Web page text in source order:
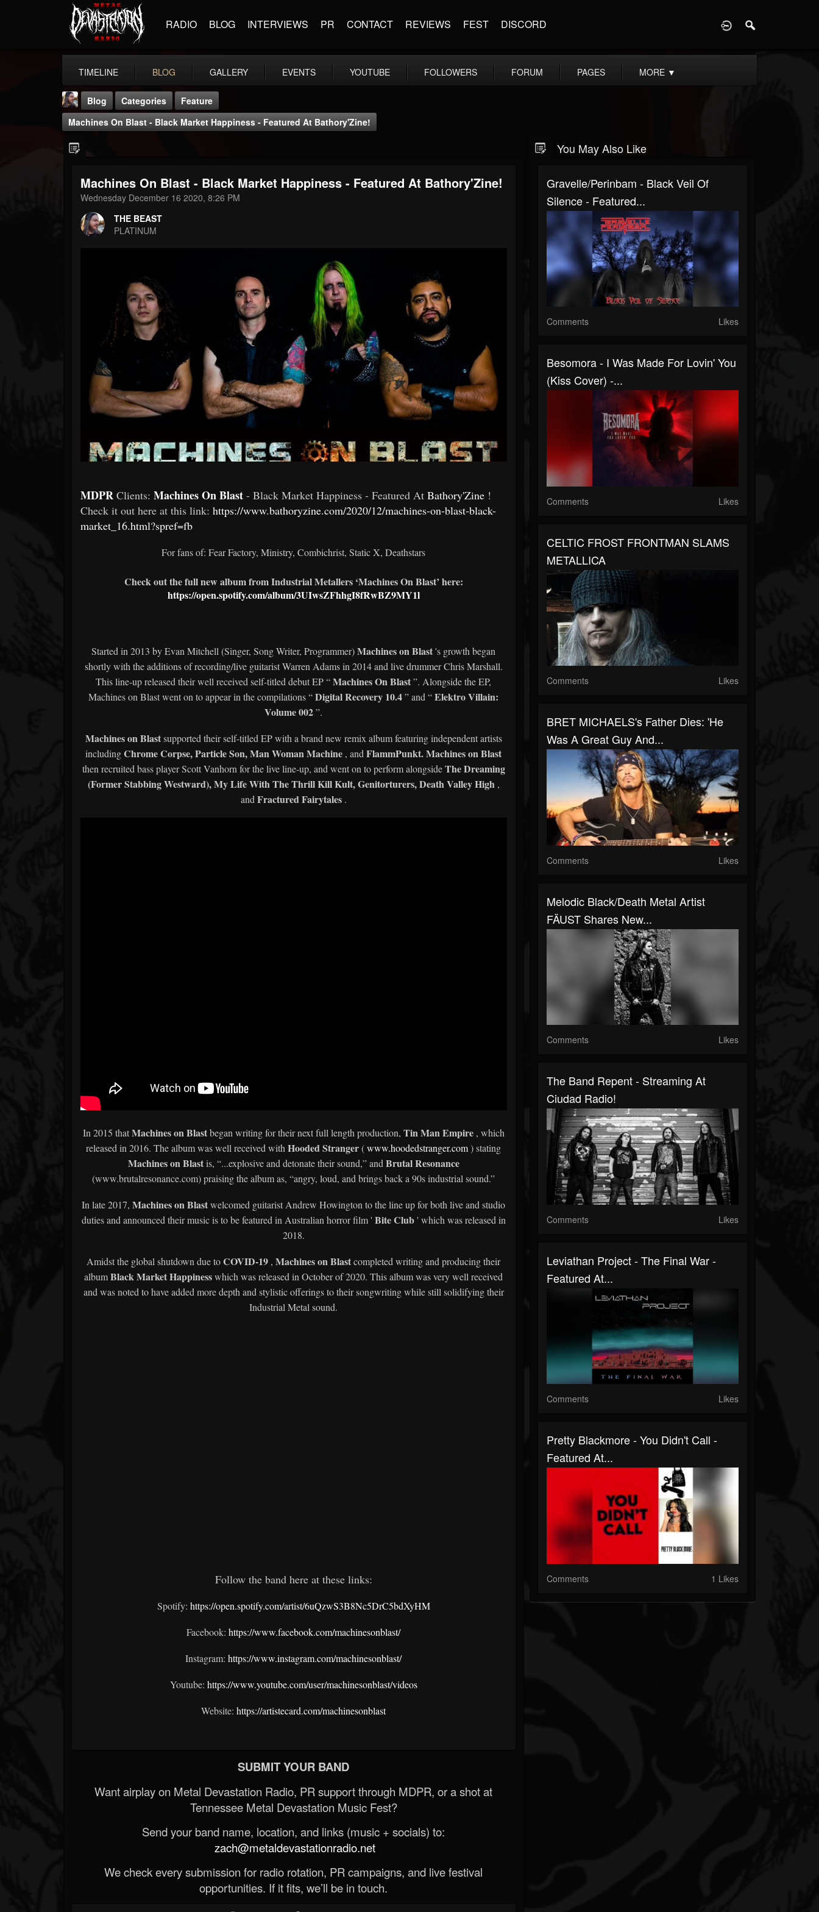
RADIO BLOG INTERVIEWS PR CONTACT REVIEWS FEST DISCORD
TIMELINE BLOG GALLERY EVENTS YOUTUBE FOLLOWERS FORUM PAGES MORE ▼
THE BEAST
FOLLOWERS
203493
FOLLOWING
Blog Categories
Feature
Machines On Blast - Black Market Happiness - Featured At Bathory'Zine!
Machines On Blast - Black Market Happiness - Featured At Bathory'Zine!
Wednesday December 16 2020, 8:26 PM
THE BEAST
PLATINUM
MDPR Clients: Machines On Blast - Black Market Happiness - Featured At Bathory'Zine !
Check it out here at this link: https://www.bathoryzine.com/2020/12/machines-on-blast-black-
market_16.html?spref=fb
For fans of: Fear Factory, Ministry, Combichrist, Static X, Deathstars
Check out the full new album from Industrial Metallers ‘Machines On Blast’ here:
https://open.spotify.com/album/3UIwsZFhhgI8fRwBZ9MY1l
Started in 2013 by Evan Mitchell (Singer, Song Writer, Programmer)Machines on Blast's growth began
shortly with the additions of recording/live guitarist Warren Adams in 2014 and live drummer Chris Marshall.
This line-up released their well received self-titled debut EP “Machines On Blast”. Alongside the EP,
Machines on Blast went on to appear in the compilations “Digital Recovery 10.4” and “Elektro Villain:
Volume 002”.
Machines on Blastsupported their self-titled EP with a brand new remix album featuring independent artists
includingChrome Corpse, Particle Son, Man Woman Machine , andFlammPunkt.Machines on Blast
then recruited bass player Scott Vanhorn for the live line-up, and went on to perform alongsideThe Dreaming
(Former Stabbing Westward), My Life With The Thrill Kill Kult, Genitorturers, Death Valley High ,
and Fractured Fairytales.
In 2015 thatMachines on Blastbegan writing for their next full length production, Tin Man Empire, which
released in 2016. The album was well received withHooded Stranger(www.hoodedstranger.com) stating
Machines on Blastis, “...explosive and detonate their sound,” and Brutal Resonance
(www.brutalresonance.com) praising the album as, “angry, loud, and brings back a 90s industrial sound.”
In late 2017,Machines on Blastwelcomed guitarist Andrew Howington to the line up for both live and studio
duties and announced their music is to be featured in Australian horror film ' Bite Club' which was released in
2018.
Amidst the global shutdown due toCOVID-19 ,Machines on Blastcompleted writing and producing their
albumBlack Market Happinesswhich was released in October of 2020. This album was very well received
and was noted to have added more depth and stylistic offerings to their songwriting while still solidifying their
Industrial Metal sound.
Follow the band here at these links:
Spotify: https://open.spotify.com/artist/6uQzwS3B8Nc5DrC5bdXyHM
Facebook:https://www.facebook.com/machinesonblast/
Instagram:https://www.instagram.com/machinesonblast/
Youtube: https://www.youtube.com/user/machinesonblast/videos
Website:https://artistecard.com/machinesonblast
SUBMIT YOUR BAND
Want airplay on Metal Devastation Radio, PR support through MDPR, or a shot at
Tennessee Metal Devastation Music Fest?
Send your band name, location, and links (music + socials) to:
zach@metaldevastationradio.net
We check every submission for radio rotation, PR campaigns, and live festival
opportunities. If it fits, we’ll be in touch.
You May Also Like
Gravelle/Perinbam - Black Veil Of
Silence - Featured...
Comments Likes
Besomora - I Was Made For Lovin' You
(Kiss Cover) -...
Comments Likes
CELTIC FROST FRONTMAN SLAMS
METALLICA
Comments Likes
BRET MICHAELS's Father Dies: 'He
Was A Great Guy And...
Comments Likes
Melodic Black/death Metal Artist
FÄUST Shares New...
Comments Likes
The Band Repent - Streaming At
Ciudad Radio!
Comments Likes
Leviathan Project - The Final War -
Featured At...
Comments Likes
Pretty Blackmore - You Didn't Call -
Featured At...
Comments 1 Likes